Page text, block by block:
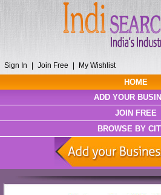
Sign In Join Free My Wishlist
HOME
ADD YOUR
JOIN FREE
BROWSE BY